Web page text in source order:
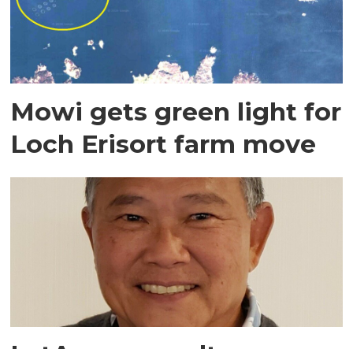
Mowi gets green light for
Loch Erisort farm move